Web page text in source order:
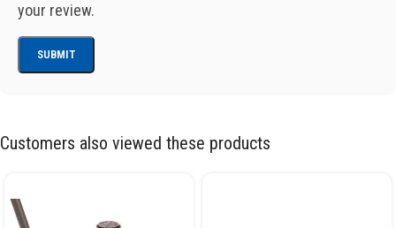
your review.
Customers also viewed these products